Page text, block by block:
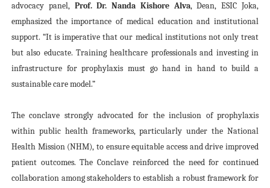
advocacy panel, Prof. Dr. Nanda Kishore Alva, Dean, ESIC Joka,
emphasized the importance of medical education and institutional
support. “It is imperative that our medical institutions not only treat
but also educate. Training healthcare professionals and investing in
infrastructure for prophylaxis must go hand in hand to build a
sustainable care model.”
The conclave strongly advocated for the inclusion of prophylaxis
within public health frameworks, particularly under the National
Health Mission (NHM), to ensure equitable access and drive improved
patient outcomes. The Conclave reinforced the need for continued
collaboration among stakeholders to establish a robust framework for